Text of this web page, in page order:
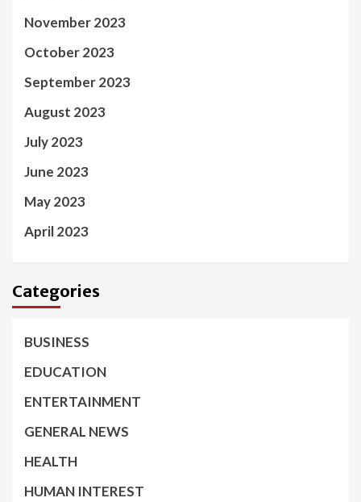
November 2023
October 2023
September 2023
August 2023
July 2023
June 2023
May 2023
April 2023
Categories
BUSINESS
EDUCATION
ENTERTAINMENT
GENERAL NEWS
HEALTH
HUMAN INTEREST